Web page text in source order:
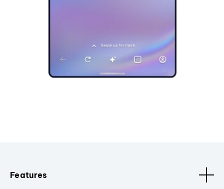
Features